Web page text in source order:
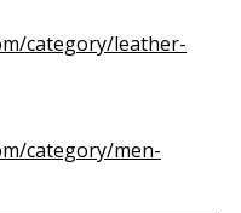
category/leather-
category/men-